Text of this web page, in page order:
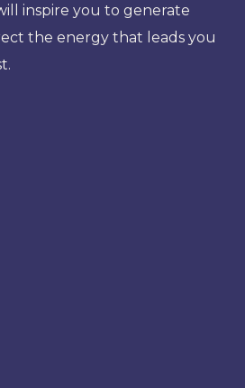
inspire you to generate
the energy that leads you